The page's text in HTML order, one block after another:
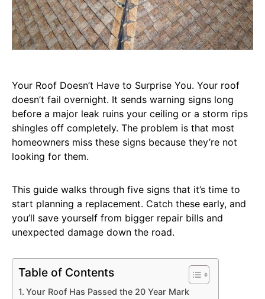
Your Roof Doesn’t Have to Surprise You. Your roof
doesn’t fail overnight. It sends warning signs long
before a major leak ruins your ceiling or a storm rips
shingles off completely. The problem is that most
homeowners miss these signs because they’re not
looking for them.
This guide walks through five signs that it’s time to
start planning a replacement. Catch these early, and
you’ll save yourself from bigger repair bills and
unexpected damage down the road.
Table of Contents
Your Roof Has Passed the 20 Year Mark